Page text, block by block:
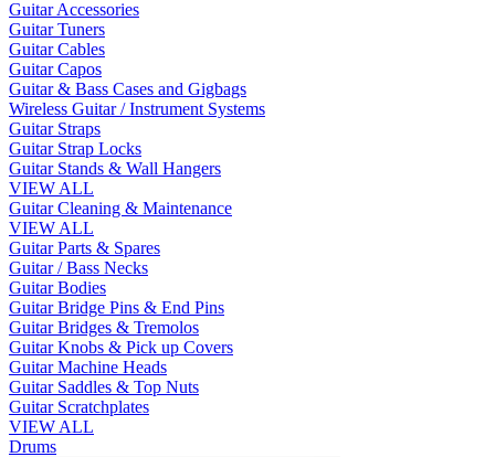
Guitar Accessories
Guitar Tuners
Guitar Cables
Guitar Capos
Guitar & Bass Cases and Gigbags
Wireless Guitar / Instrument Systems
Guitar Straps
Guitar Strap Locks
Guitar Stands & Wall Hangers
VIEW ALL
Guitar Cleaning & Maintenance
VIEW ALL
Guitar Parts & Spares
Guitar / Bass Necks
Guitar Bodies
Guitar Bridge Pins & End Pins
Guitar Bridges & Tremolos
Guitar Knobs & Pick up Covers
Guitar Machine Heads
Guitar Saddles & Top Nuts
Guitar Scratchplates
VIEW ALL
Drums